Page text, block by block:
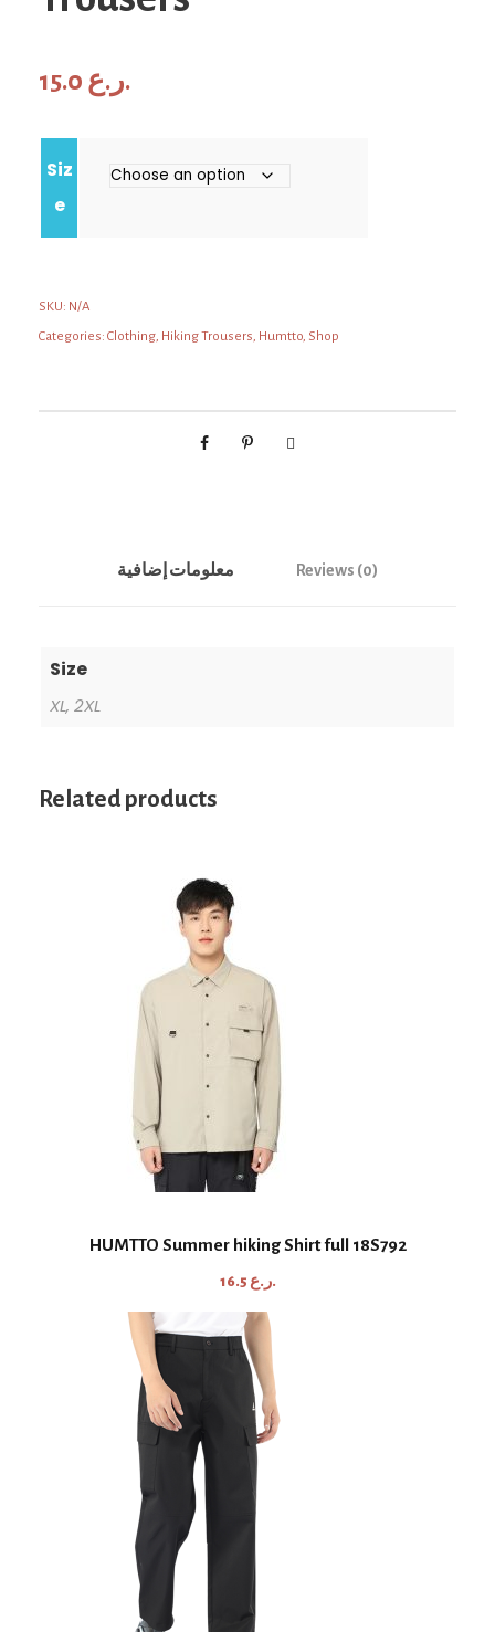
15.0 ر.ع.
Siz
e
SKU: N/A
Categories: Clothing, Hiking Trousers, Humtto, Shop
معلومات إضافية Reviews (0)
Size
XL, 2XL
Related products
HUMTTO Summer hiking Shirt full 18S792
16.5 ر.ع.